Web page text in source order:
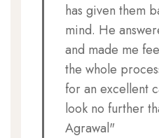
has given them
mind. He
and made me
the whole
for an excellent
look no further
Agrawal"